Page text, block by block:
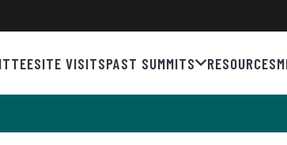
SITE VISITSPAST SUMMITS RESOURCES